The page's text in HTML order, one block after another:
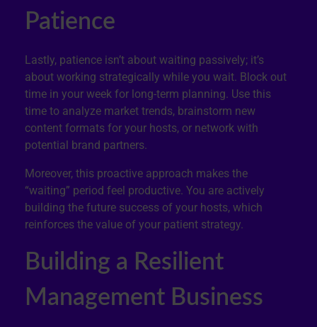
Patience
Lastly, patience isn’t about waiting passively; it’s
about working strategically while you wait. Block out
time in your week for long-term planning. Use this
time to analyze market trends, brainstorm new
content formats for your hosts, or network with
potential brand partners.
Moreover, this proactive approach makes the
“waiting” period feel productive. You are actively
building the future success of your hosts, which
reinforces the value of your patient strategy.
Building a Resilient
Management Business